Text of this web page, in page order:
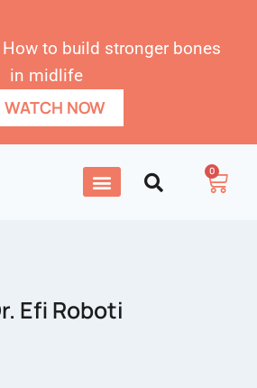
How to build stronger bones
in midlife
WATCH NOW
0
Efi Roboti